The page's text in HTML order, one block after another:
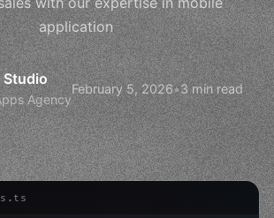
application
Studio
Agency
February 5, 2026•3 min read